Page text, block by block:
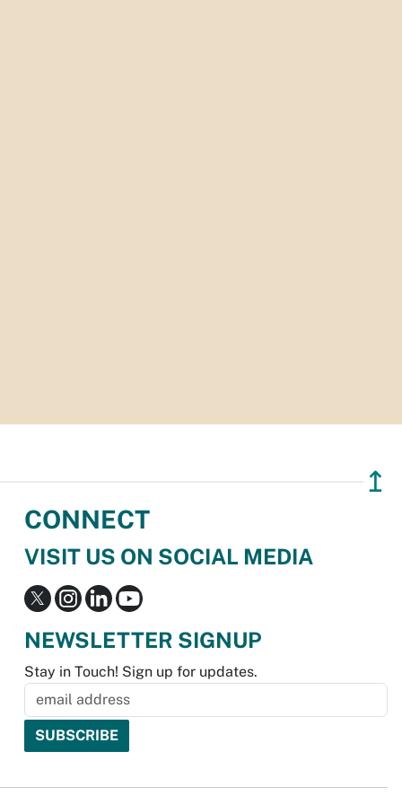
↥
CONNECT
VISIT US ON SOCIAL MEDIA
NEWSLETTER SIGNUP
Stay in Touch! Sign up for updates.